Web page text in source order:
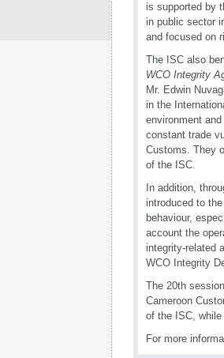
is supported by
in public sector
and focused on
The ISC also
WCO Integrity
Mr. Edwin
in the
environment
constant trade
Customs. They
of the ISC.
In addition,
introduced to
behaviour,
account the
integrity-related
WCO Integrity
The 20th
Cameroon
of the ISC,
For more